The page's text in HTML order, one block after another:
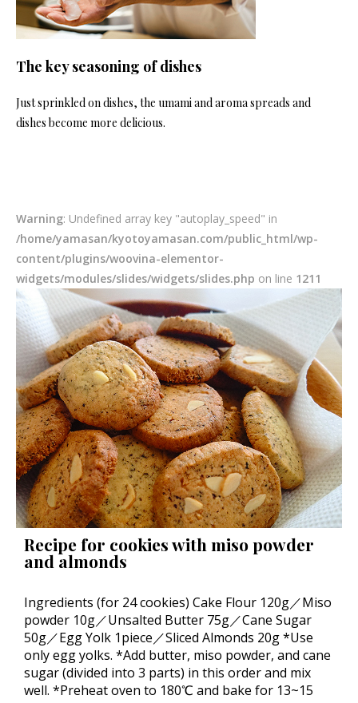
The key seasoning of dishes
Just sprinkled on dishes, the umami and aroma spreads and
dishes become more delicious.
Warning: Undefined array key "autoplay_speed" in
/home/yamasan/kyotoyamasan.com/public_html/wp-
content/plugins/woovina-elementor-
widgets/modules/slides/widgets/slides.php on line 1211
Recipe for cookies with miso powder
and almonds
Ingredients (for 24 cookies) Cake Flour 120g／Miso
powder 10g／Unsalted Butter 75g／Cane Sugar
50g／Egg Yolk 1piece／Sliced Almonds 20g *Use
only egg yolks. *Add butter, miso powder, and cane
sugar (divided into 3 parts) in this order and mix
well. *Preheat oven to 180℃ and bake for 13~15